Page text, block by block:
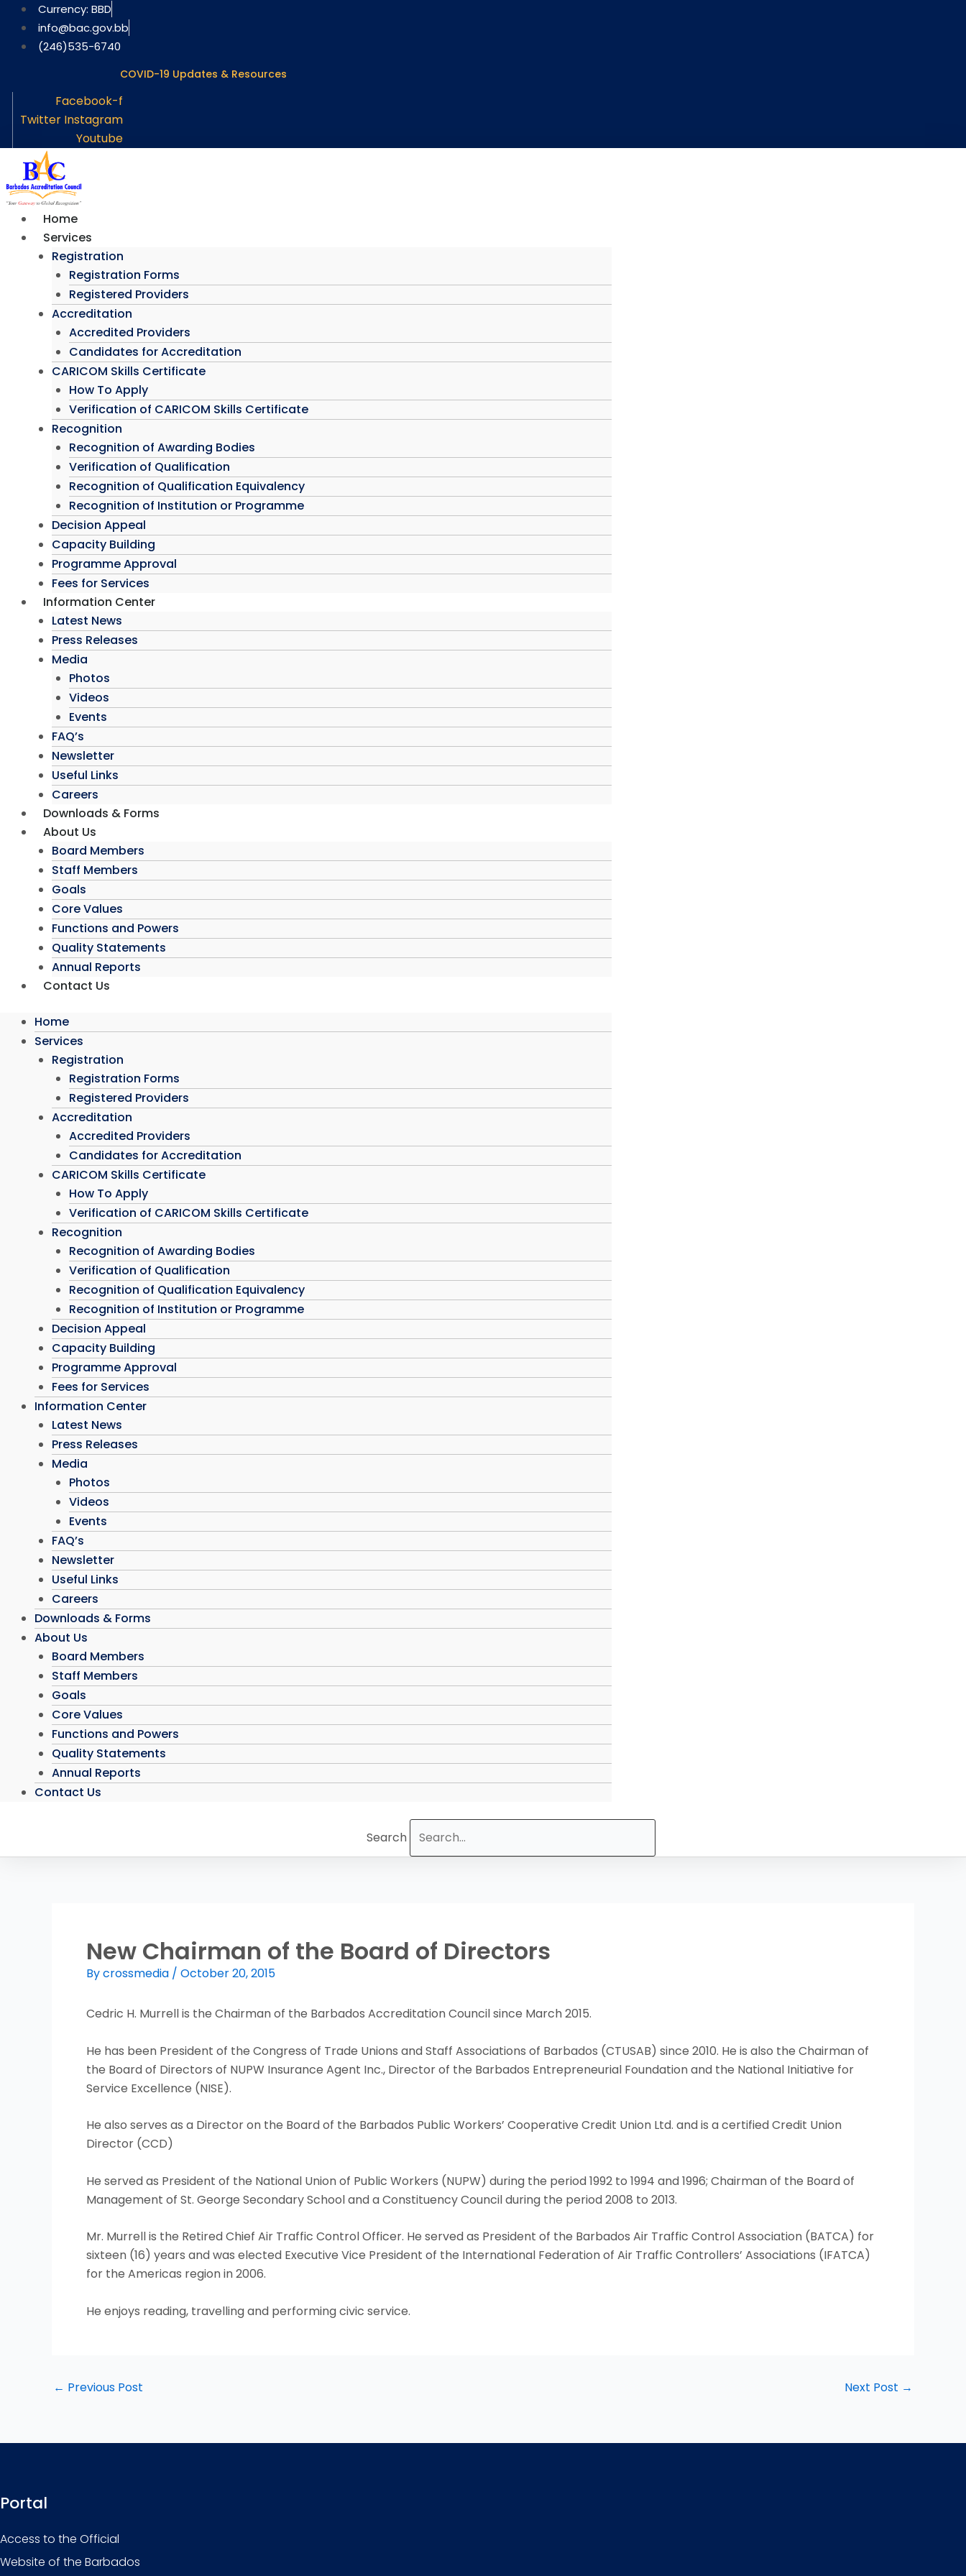
Skip
content
Currency: BBD
info@bac.gov.bb
(246)535-6740
COVID-19 Updates & Resources
Facebook-f
Twitter Instagram
Youtube
Home
Services
Registration
Registration Forms
Registered Providers
Accreditation
Accredited Providers
Candidates for Accreditation
CARICOM Skills Certificate
How To Apply
Verification of CARICOM Skills Certificate
Recognition
Recognition of Awarding Bodies
Verification of Qualification
Recognition of Qualification Equivalency
Recognition of Institution or Programme
Decision Appeal
Capacity Building
Programme Approval
Fees for Services
Information Center
Latest News
Press Releases
Media
Photos
Videos
Events
FAQ’s
Newsletter
Useful Links
Careers
Downloads & Forms
About Us
Board Members
Staff Members
Goals
Core Values
Functions and Powers
Quality Statements
Annual Reports
Contact Us
Home
Services
Registration
Registration Forms
Registered Providers
Accreditation
Accredited Providers
Candidates for Accreditation
CARICOM Skills Certificate
How To Apply
Verification of CARICOM Skills Certificate
Recognition
Recognition of Awarding Bodies
Verification of Qualification
Recognition of Qualification Equivalency
Recognition of Institution or Programme
Decision Appeal
Capacity Building
Programme Approval
Fees for Services
Information Center
Latest News
Press Releases
Media
Photos
Videos
Events
FAQ’s
Newsletter
Useful Links
Careers
Downloads & Forms
About Us
Board Members
Staff Members
Goals
Core Values
Functions and Powers
Quality Statements
Annual Reports
Contact Us
Search
New Chairman of the Board of Directors
Bycrossmedia / October 20, 2015
Cedric H. Murrell is the Chairman of the Barbados Accreditation Council since March 2015.
He has been President of the Congress of Trade Unions and Staff Associations of Barbados (CTUSAB) since 2010. He is also the Chairman of
the Board of Directors of NUPW Insurance Agent Inc., Director of the Barbados Entrepreneurial Foundation and the National Initiative for
Service Excellence (NISE).
He also serves as a Director on the Board of the Barbados Public Workers’ Cooperative Credit Union Ltd. and is a certified Credit Union
Director (CCD)
He served as President of the National Union of Public Workers (NUPW) during the period 1992 to 1994 and 1996; Chairman of the Board of
Management of St. George Secondary School and a Constituency Council during the period 2008 to 2013.
Mr. Murrell is the Retired Chief Air Traffic Control Officer. He served as President of the Barbados Air Traffic Control Association (BATCA) for
sixteen (16) years and was elected Executive Vice President of the International Federation of Air Traffic Controllers’ Associations (IFATCA)
for the Americas region in 2006.
He enjoys reading, travelling and performing civic service.
← Previous Post Next Post →
Portal
Access to the Official
Website of the Barbados